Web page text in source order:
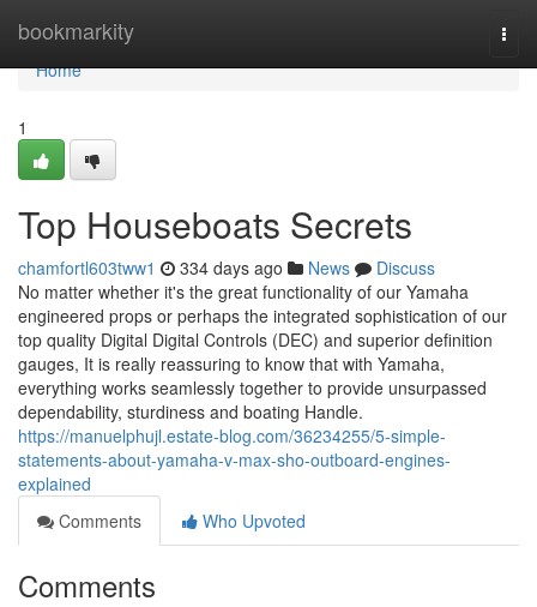
bookmarkity
Home
Home
1
Top Houseboats Secrets
chamfortl603tww1 334 days ago News
Discuss
No matter whether it's the great functionality of our Yamaha
engineered props or perhaps the integrated sophistication of our
top quality Digital Digital Controls (DEC) and superior definition
gauges, It is really reassuring to know that with Yamaha,
everything works seamlessly together to provide unsurpassed
dependability, sturdiness and boating Handle.
https://manuelphujl.estate-blog.com/36234255/5-simple-
statements-about-yamaha-v-max-sho-outboard-engines-
explained
Comments
Who Upvoted
Comments